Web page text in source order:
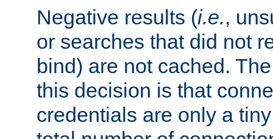
Negative results (i.e.,
or searches that did not
bind) are not cached.
this decision is that
credentials are only a